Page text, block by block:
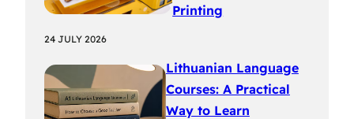
Printing
24 JULY 2026
Lithuanian Language
Courses: A Practical
Way to Learn